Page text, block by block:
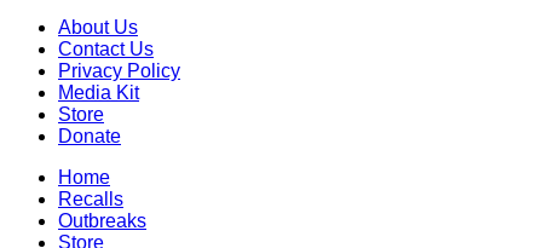
About Us
Contact Us
Privacy Policy
Media Kit
Store
Donate
Home
Recalls
Outbreaks
Store